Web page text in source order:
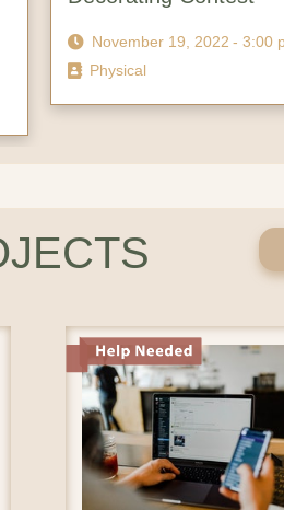
November 19, 2022- 3:00 pm
Physical